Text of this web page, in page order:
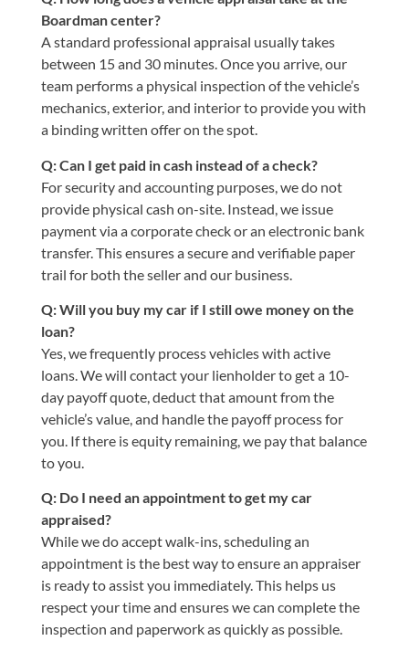
Boardman center?
A standard professional appraisal usually takes
between 15 and 30 minutes. Once you arrive, our
team performs a physical inspection of the vehicle’s
mechanics, exterior, and interior to provide you with
a binding written offer on the spot.
Q: Can I get paid in cash instead of a check?
For security and accounting purposes, we do not
provide physical cash on-site. Instead, we issue
payment via a corporate check or an electronic bank
transfer. This ensures a secure and verifiable paper
trail for both the seller and our business.
Q: Will you buy my car if I still owe money on the
loan?
Yes, we frequently process vehicles with active
loans. We will contact your lienholder to get a 10-
day payoff quote, deduct that amount from the
vehicle’s value, and handle the payoff process for
you. If there is equity remaining, we pay that balance
to you.
Q: Do I need an appointment to get my car
appraised?
While we do accept walk-ins, scheduling an
appointment is the best way to ensure an appraiser
is ready to assist you immediately. This helps us
respect your time and ensures we can complete the
inspection and paperwork as quickly as possible.